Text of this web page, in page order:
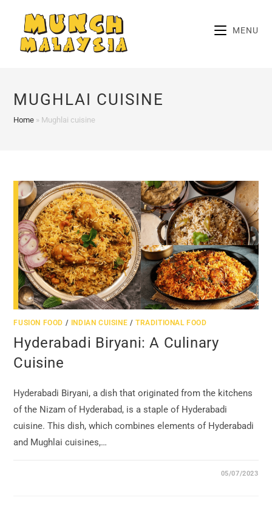
content
MENU
MUGHLAI CUISINE
Home » Mughlai cuisine
FUSION FOOD / INDIAN CUISINE /TRADITIONAL FOOD
Hyderabadi Biryani: A Culinary
Cuisine
Hyderabadi Biryani, a dish that originated from the kitchens
of the Nizam of Hyderabad, is a staple of Hyderabadi
cuisine. This dish, which combines elements of Hyderabadi
and Mughlai cuisines,…
05/07/2023